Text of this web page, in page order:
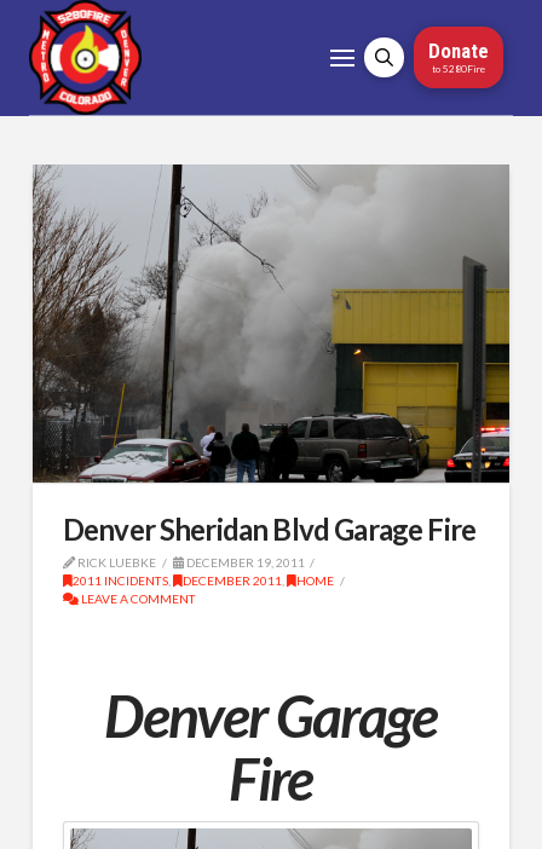
Donate
to 5280Fire
Denver Sheridan Blvd Garage Fire
RICK LUEBKE
DECEMBER 19, 2011
2011 INCIDENTS, DECEMBER 2011
HOME
LEAVE A COMMENT
Denver Garage
Fire